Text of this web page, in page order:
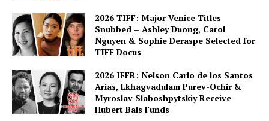
2026 TIFF: Major Venice Titles
Snubbed – Ashley Duong, Carol
Nguyen & Sophie Deraspe Selected for
TIFF Docus
2026 IFFR: Nelson Carlo de los Santos
Arias, Lkhagvadulam Purev-Ochir &
Myroslav Slaboshpytskiy Receive
Hubert Bals Funds